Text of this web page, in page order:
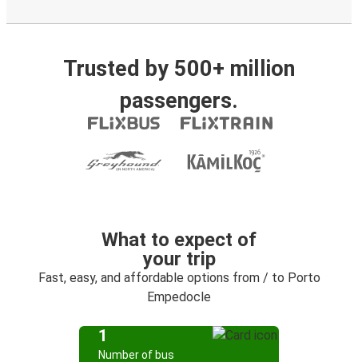
Trusted by 500+ million
passengers.
What to expect of
your trip
Fast, easy, and affordable options from / to Porto
Empedocle
1
Number of bus